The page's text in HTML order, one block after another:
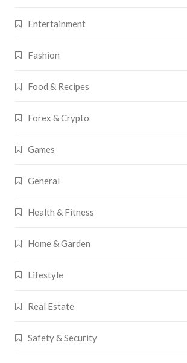
Entertainment
Fashion
Food & Recipes
Forex & Crypto
Games
General
Health & Fitness
Home & Garden
Lifestyle
Real Estate
Safety & Security